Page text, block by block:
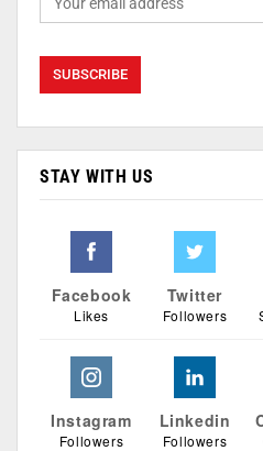
STAY WITH US
Facebook
Likes
Twitter
Followers
Instagram
Followers
Linkedin
Followers